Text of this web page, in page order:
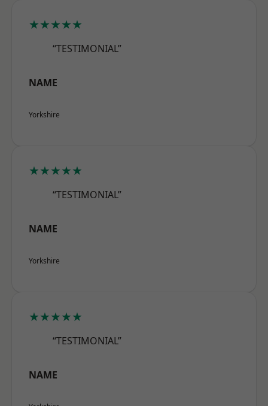
★★★★★
“TESTIMONIAL”
NAME
Yorkshire
★★★★★
“TESTIMONIAL”
NAME
Yorkshire
★★★★★
“TESTIMONIAL”
NAME